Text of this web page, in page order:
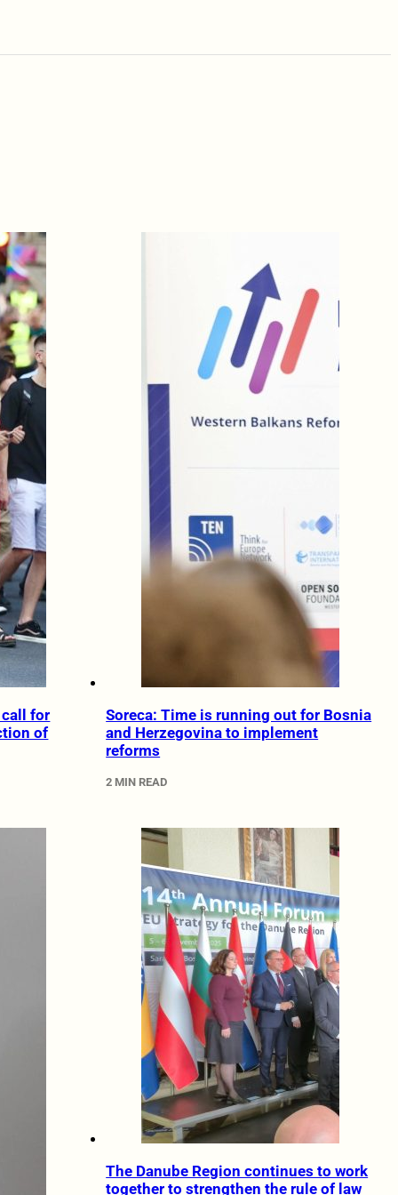
for
of
Soreca: Time is running out for Bosnia
and Herzegovina to implement
reforms
2 MIN READ
The Danube Region continues to work
together to strengthen the rule of law